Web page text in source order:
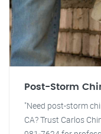
Post-Storm
"Need post-storm
CA? Trust Carlos